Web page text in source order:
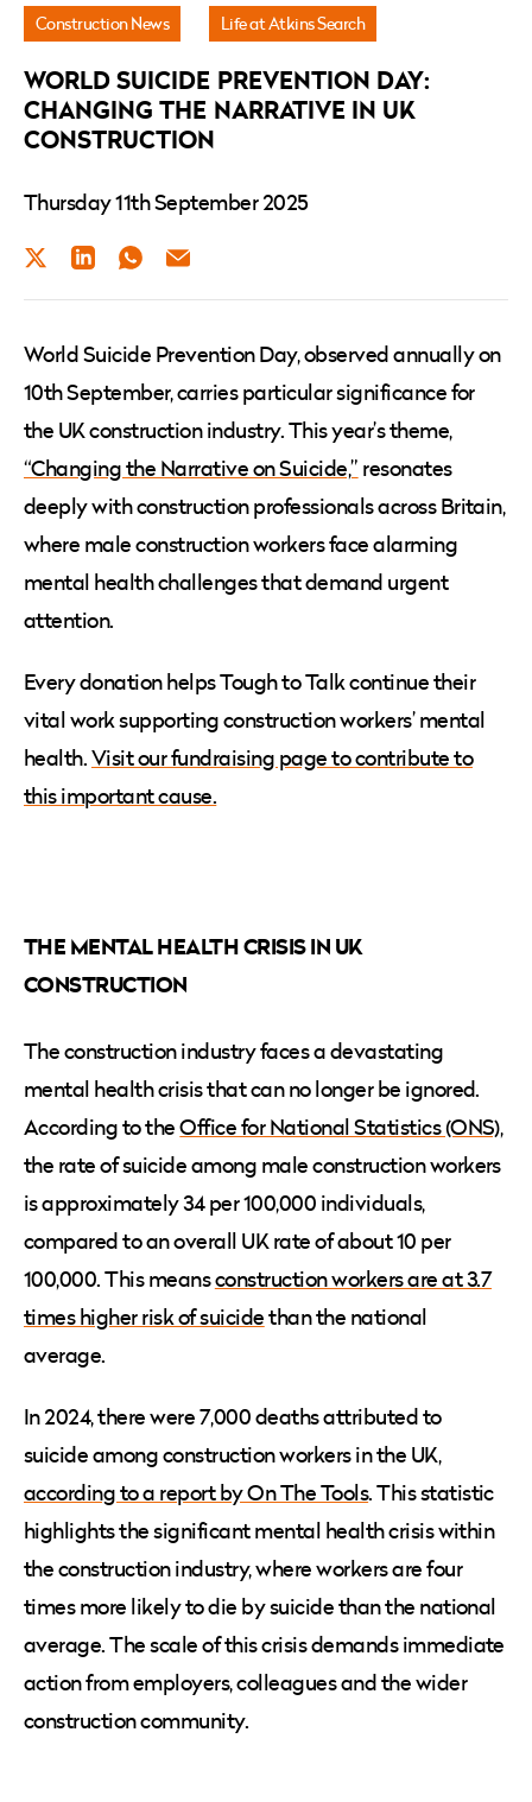
UK
Construction
Construction News Life at Atkins Search
WORLD SUICIDE PREVENTION DAY:
CHANGING THE NARRATIVE IN UK
CONSTRUCTION
Thursday 11th September 2025
TwitterLinkedInWhatsApp
Email
World Suicide Prevention Day, observed annually on
10th September, carries particular significance for
the UK construction industry. This year’s theme,
“Changing the Narrative on Suicide,” resonates
deeply with construction professionals across Britain,
where male construction workers face alarming
mental health challenges that demand urgent
attention.
Every donation helps Tough to Talk continue their
vital work supporting construction workers’ mental
health.Visit our fundraising page to contribute to
this important cause.
THE MENTAL HEALTH CRISIS IN UK
CONSTRUCTION
The construction industry faces a devastating
mental health crisis that can no longer be ignored.
According to theOffice for National Statistics (ONS),
the rate of suicide among male construction workers
is approximately 34 per 100,000 individuals,
compared to an overall UK rate of about 10 per
100,000. This meansconstruction workers are at 3.7
times higher risk of suicidethan the national
average.
In 2024, there were 7,000 deaths attributed to
suicide among construction workers in the UK,
according to a report by On The Tools. This statistic
highlights the significant mental health crisis within
the construction industry, where workers are four
times more likely to die by suicide than the national
average. The scale of this crisis demands immediate
action from employers, colleagues and the wider
construction community.